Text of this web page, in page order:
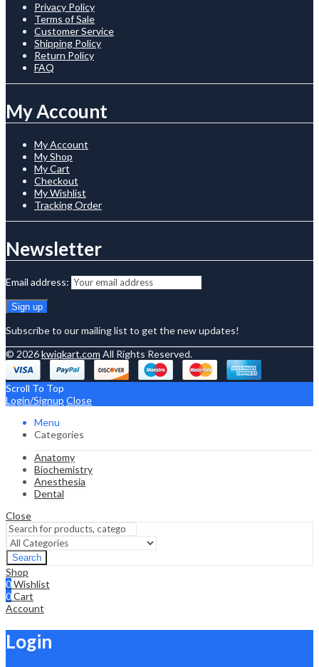
Privacy Policy
Terms of Sale
Customer Service
Shipping Policy
Return Policy
FAQ
My Account
My Account
My Shop
My Cart
Checkout
My Wishlist
Tracking Order
Newsletter
Email address:
Subscribe to our mailing list to get the new updates!
© 2026kwiqkart.com All Rights Reserved.
Scroll To Top
Login/Signup Close
Menu
Categories
Anatomy
Biochemistry
Anesthesia
Dental
Close
Search
Shop
0Wishlist
0Cart
Account
Login